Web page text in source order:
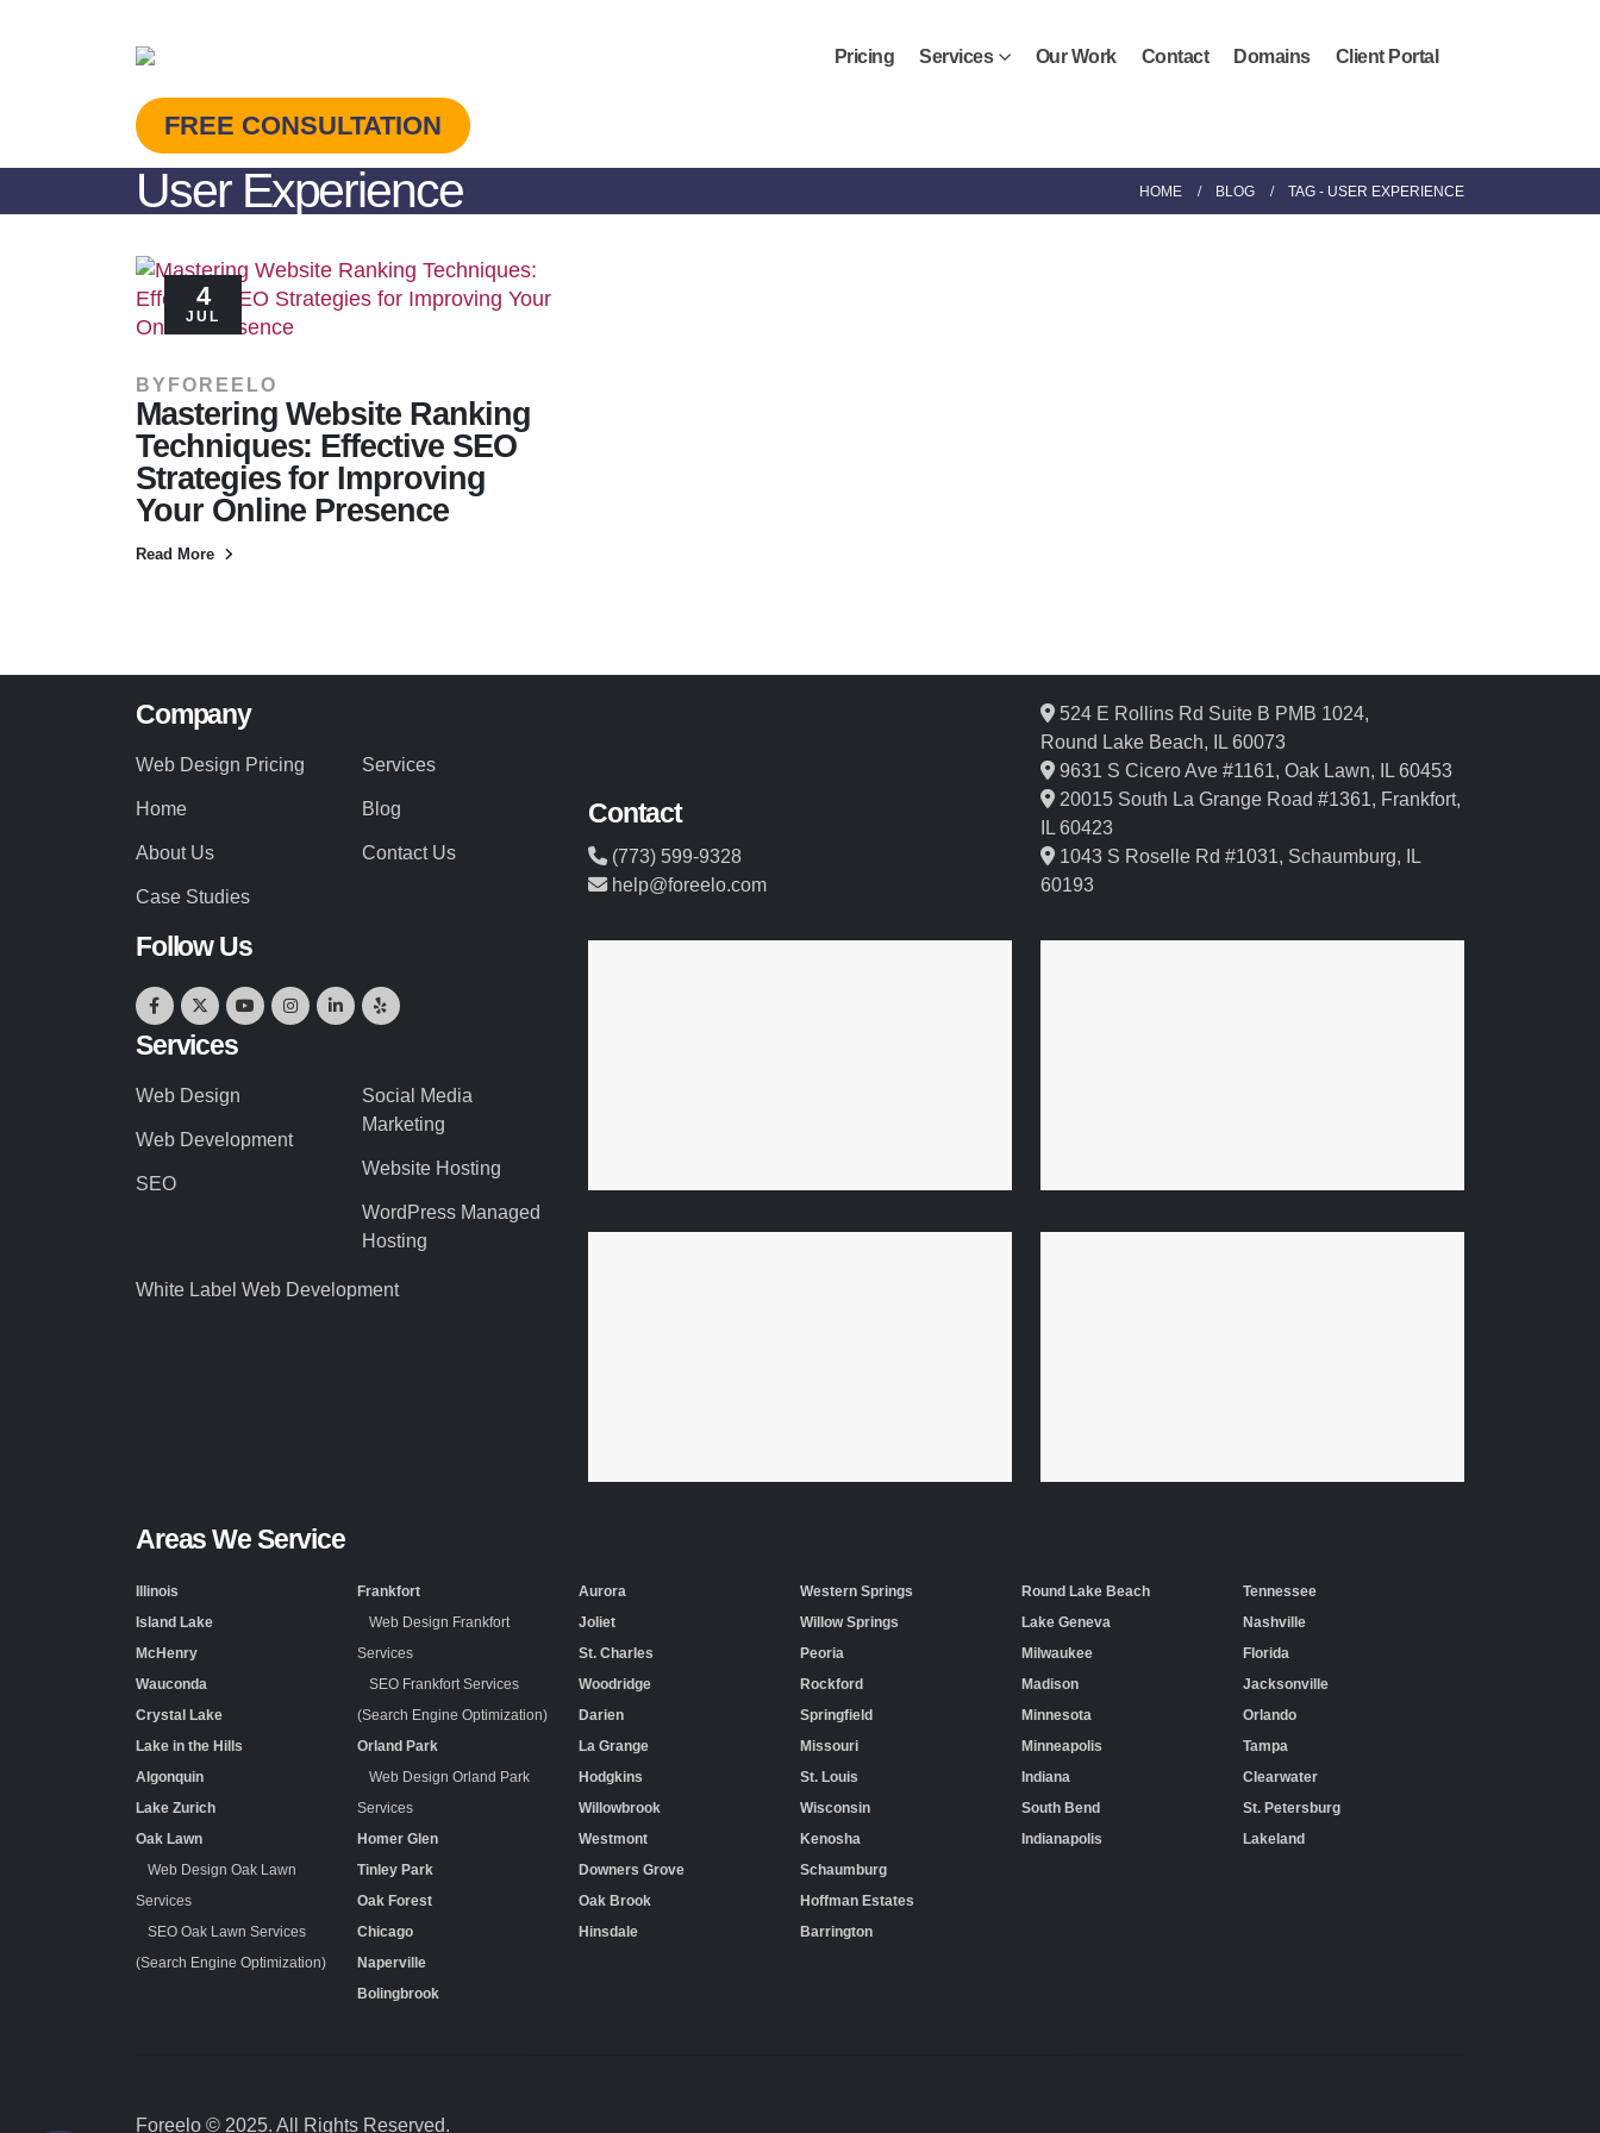
Pricing Services Our Work Contact Domains Client Portal
FREE CONSULTATION
User Experience HOME BLOG TAG - USER EXPERIENCE
4
JUL
BY FOREELO
Mastering Website Ranking
Techniques: Effective SEO
Strategies for Improving
Your Online Presence
Read More
Company
Web Design Pricing
Home
About Us
Case Studies
Services
Blog
Contact Us
Follow Us
Services
Web Design
Web Development
SEO
Social Media
Marketing
Website Hosting
WordPress Managed
Hosting
White Label Web Development
Contact
(773) 599-9328
help@foreelo.com
524 E Rollins Rd Suite B PMB 1024,
Round Lake Beach, IL 60073
9631 S Cicero Ave #1161, Oak Lawn, IL 60453
20015 South La Grange Road #1361, Frankfort,
IL 60423
1043 S Roselle Rd #1031, Schaumburg, IL
60193
Areas We Service
Illinois
Island Lake
McHenry
Wauconda
Crystal Lake
Lake in the Hills
Algonquin
Lake Zurich
Oak Lawn
Web Design Oak Lawn
Services
SEO Oak Lawn Services
(Search Engine Optimization)
Frankfort
Web Design Frankfort
Services
SEO Frankfort Services
(Search Engine Optimization)
Orland Park
Web Design Orland Park
Services
Homer Glen
Tinley Park
Oak Forest
Chicago
Naperville
Bolingbrook
Aurora
Joliet
St. Charles
Woodridge
Darien
La Grange
Hodgkins
Willowbrook
Westmont
Downers Grove
Oak Brook
Hinsdale
Western Springs
Willow Springs
Peoria
Rockford
Springfield
Missouri
St. Louis
Wisconsin
Kenosha
Schaumburg
Hoffman Estates
Barrington
Round Lake Beach
Lake Geneva
Milwaukee
Madison
Minnesota
Minneapolis
Indiana
South Bend
Indianapolis
Tennessee
Nashville
Florida
Jacksonville
Orlando
Tampa
Clearwater
St. Petersburg
Lakeland
Foreelo © 2025. All Rights Reserved.